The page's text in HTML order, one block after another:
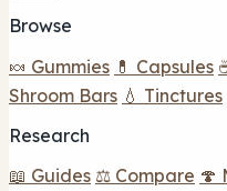
Browse
🍬 Gummies 💊 Capsules
Shroom Bars 💧 Tinctures
Research
📖 Guides ⚖️ Compare 🍄